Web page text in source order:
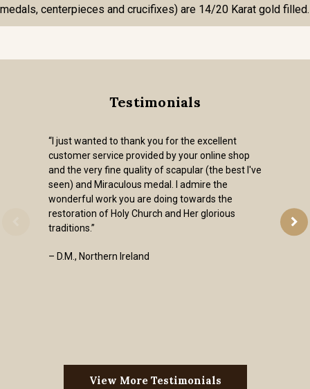
medals, centerpieces and crucifixes) are 14/20 Karat gold filled.
Testimonials
“I just wanted to thank you for the excellent
customer service provided by your online shop
and the very fine quality of scapular (the best I've
seen) and Miraculous medal. I admire the
wonderful work you are doing towards the
restoration of Holy Church and Her glorious
traditions.”
– D.M., Northern Ireland
View More Testimonials